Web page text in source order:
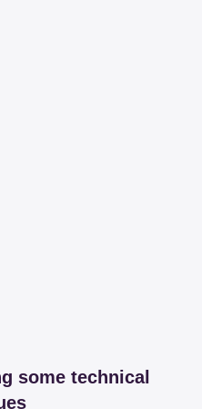
some technical